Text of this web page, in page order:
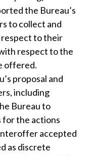
the Bureau’s
to collect and
to their
respect to the
offered.
proposal and
including
Bureau to
the actions
accepted
as discrete